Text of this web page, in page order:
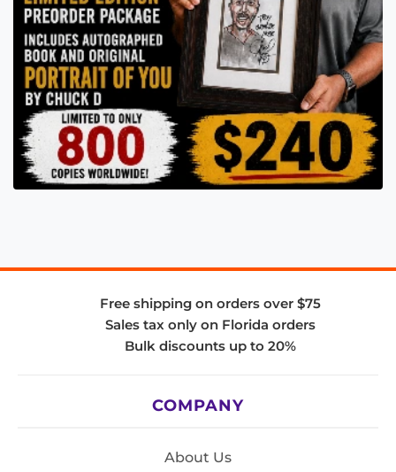
Free shipping on orders over $75
Sales tax only on Florida orders
Bulk discounts up to 20%
COMPANY
About Us